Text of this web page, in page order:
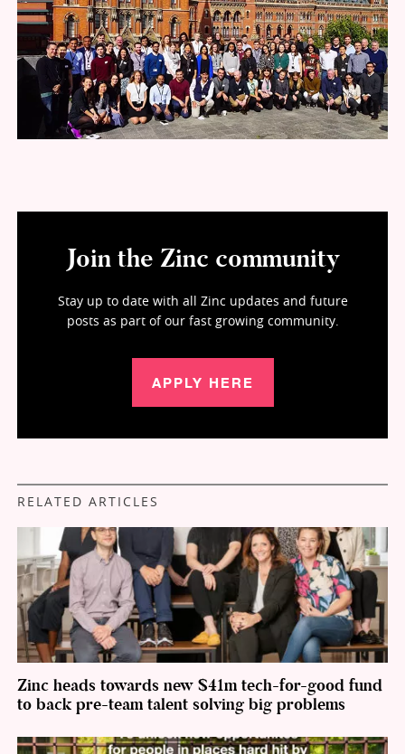
Join the Zinc community
Stay up to date with all Zinc updates and future
posts as part of our fast growing community.
APPLY HERE
RELATED ARTICLES
Zinc heads towards new $41m tech-for-good fund
to back pre-team talent solving big problems